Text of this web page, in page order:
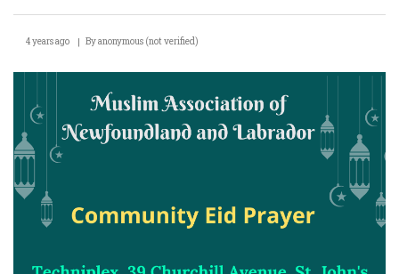
4 years ago Byanonymous (not verified)